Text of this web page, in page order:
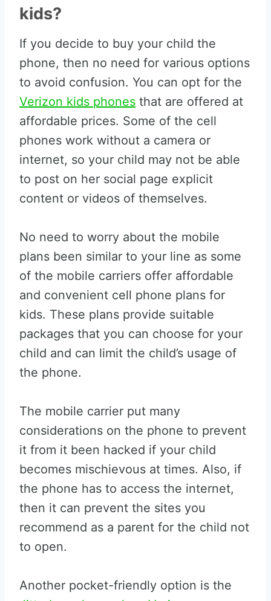
kids?
If you decide to buy your child the
phone, then no need for various options
to avoid confusion. You can opt for the
Verizon kids phones that are offered at
affordable prices. Some of the cell
phones work without a camera or
internet, so your child may not be able
to post on her social page explicit
content or videos of themselves.
No need to worry about the mobile
plans been similar to your line as some
of the mobile carriers offer affordable
and convenient cell phone plans for
kids. These plans provide suitable
packages that you can choose for your
child and can limit the child’s usage of
the phone.
The mobile carrier put many
considerations on the phone to prevent
it from it been hacked if your child
becomes mischievous at times. Also, if
the phone has to access the internet,
then it can prevent the sites you
recommend as a parent for the child not
to open.
Another pocket-friendly option is the